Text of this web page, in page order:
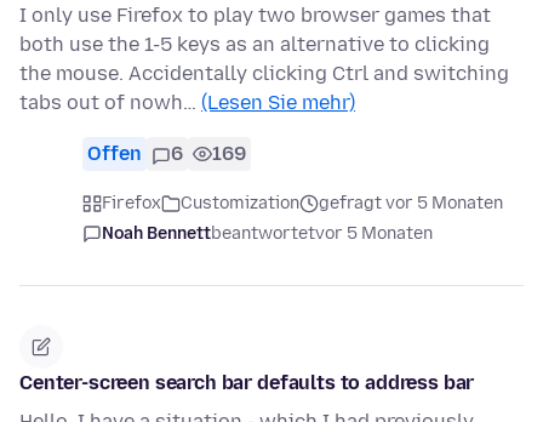
I only use Firefox to play two browser games that
both use the 1-5 keys as an alternative to clicking
the mouse. Accidentally clicking Ctrl and switching
tabs out of nowh… (Lesen Sie mehr)
Offen 6 169
Firefox Customization
gefragt vor 5 Monaten
Noah Bennettbeantwortetvor 5 Monaten
Center-screen search bar defaults to address bar